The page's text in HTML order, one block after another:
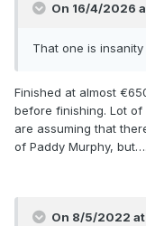
On 16/4/2026
That one is insanity
Finished at almost
before finishing. Lot
are assuming that
of Paddy Murphy,
On 8/5/2022 at